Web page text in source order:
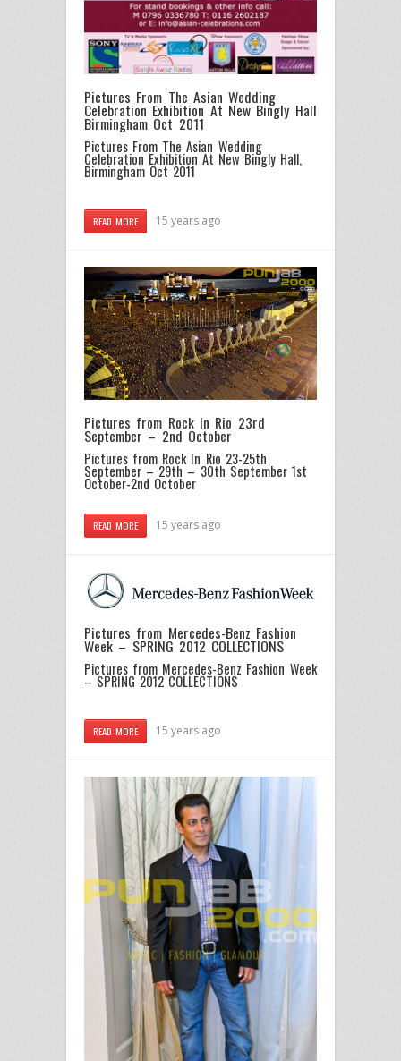
Pictures From The Asian Wedding
Celebration Exhibition At New Bingly Hall
Birmingham Oct 2011
Pictures From The Asian Wedding
Celebration Exhibition At New Bingly Hall,
Birmingham Oct 2011
READ MORE 15 years ago
Pictures from Rock In Rio 23rd
September – 2nd October
Pictures from Rock In Rio 23-25th
September – 29th – 30th September 1st
October-2nd October
READ MORE 15 years ago
Pictures from Mercedes-Benz Fashion
Week – SPRING 2012 COLLECTIONS
Pictures from Mercedes-Benz Fashion Week
– SPRING 2012 COLLECTIONS
READ MORE 15 years ago